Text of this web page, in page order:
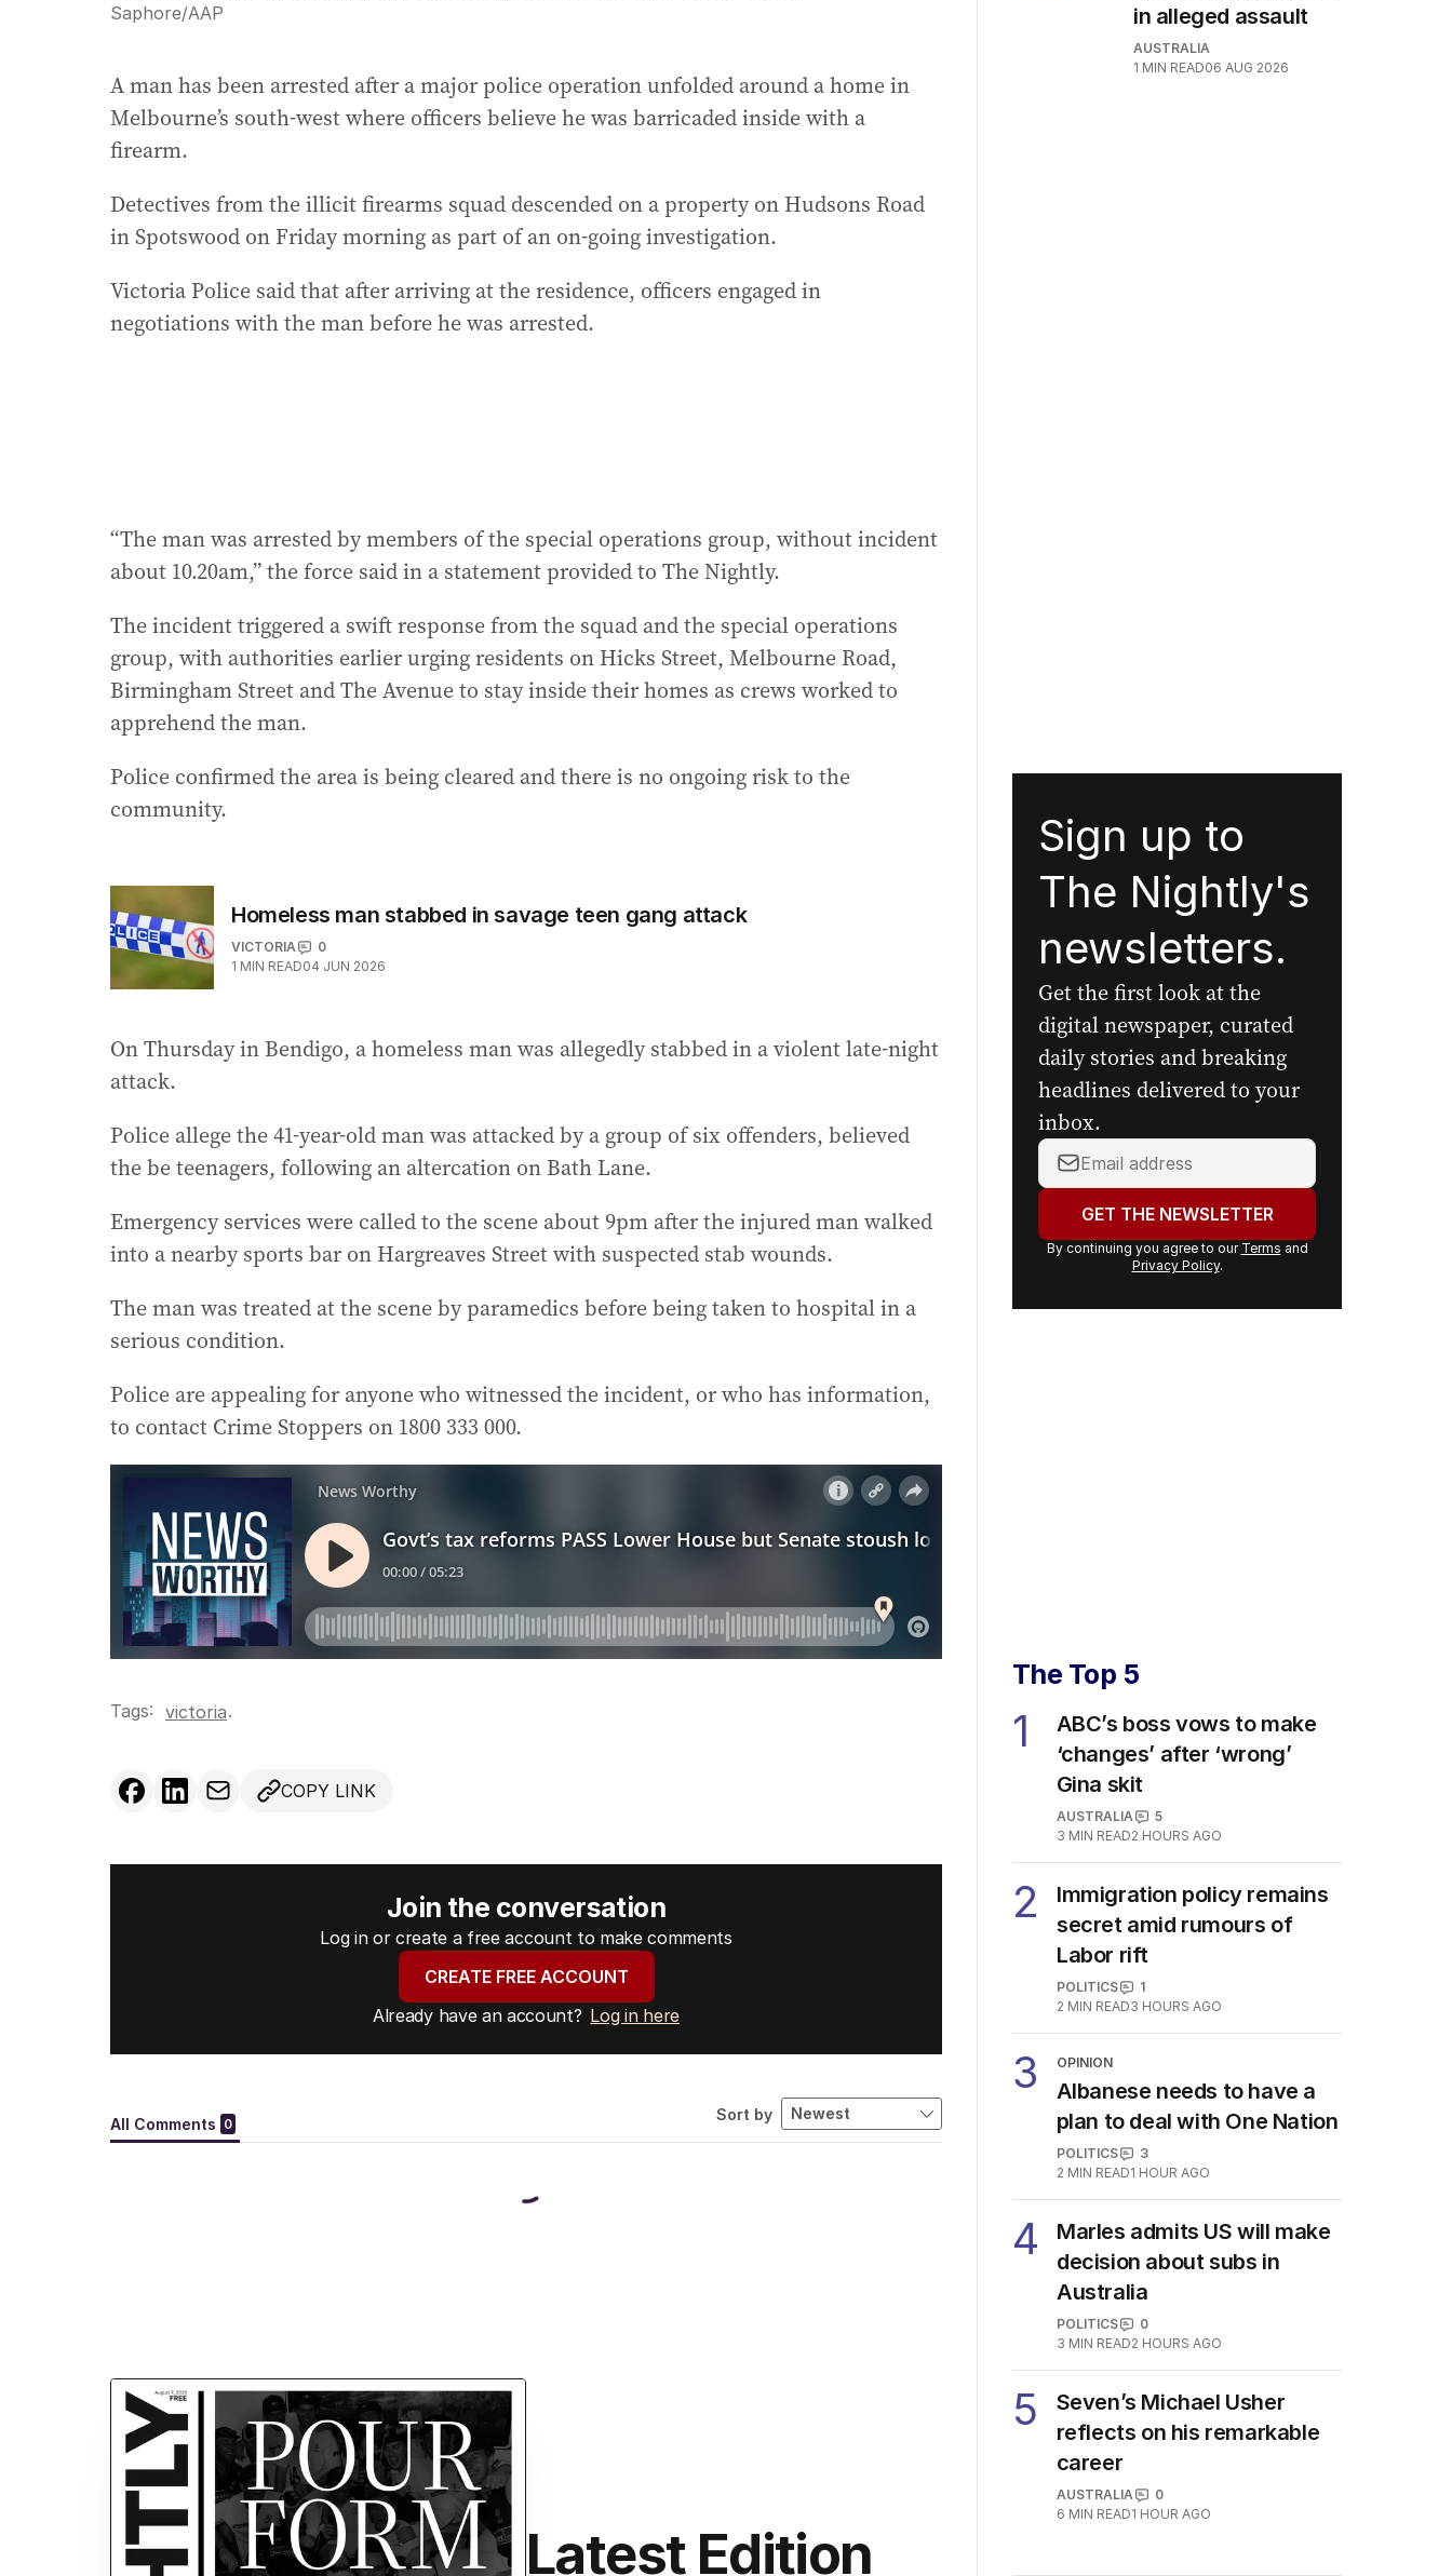
Saphore/AAP
A man has been arrested after a major police operation unfolded around a home in
Melbourne’s south-west where officers believe he was barricaded inside with a
firearm.
Detectives from the illicit firearms squad descended on a property on Hudsons Road
in Spotswood on Friday morning as part of an on-going investigation.
Victoria Police said that after arriving at the residence, officers engaged in
negotiations with the man before he was arrested.
“The man was arrested by members of the special operations group, without incident
about 10.20am,” the force said in a statement provided to The Nightly.
The incident triggered a swift response from the squad and the special operations
group, with authorities earlier urging residents on Hicks Street, Melbourne Road,
Birmingham Street and The Avenue to stay inside their homes as crews worked to
apprehend the man.
Police confirmed the area is being cleared and there is no ongoing risk to the
community.
Homeless man stabbed in savage teen gang attack
VICTORIA
0
1 MIN READ04 JUN 2026
On Thursday in Bendigo, a homeless man was allegedly stabbed in a violent late-night
attack.
Police allege the 41-year-old man was attacked by a group of six offenders, believed
the be teenagers, following an altercation on Bath Lane.
Emergency services were called to the scene about 9pm after the injured man walked
into a nearby sports bar on Hargreaves Street with suspected stab wounds.
The man was treated at the scene by paramedics before being taken to hospital in a
serious condition.
Police are appealing for anyone who witnessed the incident, or who has information,
to contact Crime Stoppers on 1800 333 000.
Tags: victoria.
COPY LINK
Join the conversation
Log in or create a free account to make comments
CREATE FREE ACCOUNT
Already have an account? Log in here
in alleged assault
AUSTRALIA
1 MIN READ06 AUG 2026
Sign up to
The Nightly's
newsletters.
Get the first look at the
digital newspaper, curated
daily stories and breaking
headlines delivered to your
inbox.
Your
address:GET THE NEWSLETTER
By continuing you agree to our
The Top 5
ABC’s boss vows to make
‘changes’ after ‘wrong’
Gina skit
3 MIN READ2 HOURS AGO
Immigration policy remains
secret amid rumours of
Labor rift
2 MIN READ
OPINION
Albanese needs to have a
plan to deal with One Nation
2 MIN READ 1 HOUR AGO
Marles admits US will make
decision about subs in
Australia
3 MIN READ2 HOURS AGO
Seven’s Michael Usher
reflects on his remarkable
career